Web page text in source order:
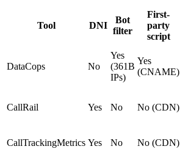
Tool DNI
Bot
filter
First-
party
script
DataCops No
Yes
(361B
IPs)
Yes
(CNAME)
CallRail Yes No No (CDN)
CallTrackingMetrics Yes No No (CDN)